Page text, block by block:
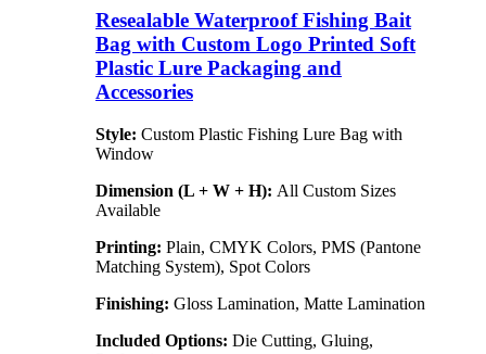
Resealable Waterproof Fishing Bait
Bag with Custom Logo Printed Soft
Plastic Lure Packaging and
Accessories
Style: Custom Plastic Fishing Lure Bag with
Window
Dimension (L + W + H): All Custom Sizes
Available
Printing: Plain, CMYK Colors, PMS (Pantone
Matching System), Spot Colors
Finishing: Gloss Lamination, Matte Lamination
Included Options: Die Cutting, Gluing,